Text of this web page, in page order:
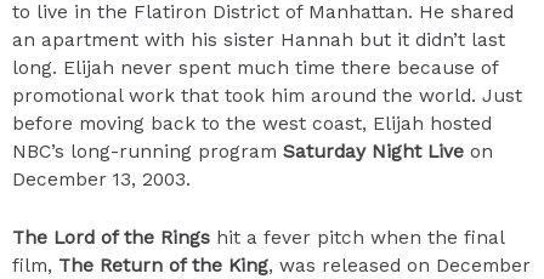
to live in the Flatiron District of Manhattan. He shared
an apartment with his sister Hannah but it didn’t last
long. Elijah never spent much time there because of
promotional work that took him around the world. Just
before moving back to the west coast, Elijah hosted
NBC’s long-running program Saturday Night Live on
December 13, 2003.
The Lord of the Rings hit a fever pitch when the final
film, The Return of the King, was released on December